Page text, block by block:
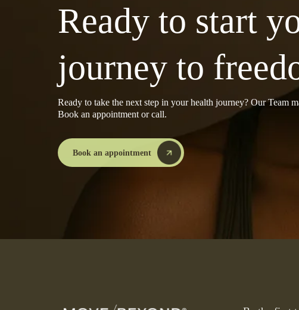
Ready to start
journey to
Ready to take the next step in your health journey? Our Team
Book an appointment or call.
Book an appointment